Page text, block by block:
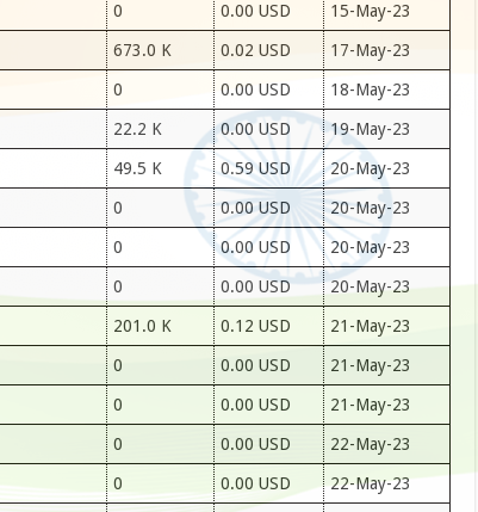
0 0.00 USD 15-May-23
673.0 K 0.02 USD 17-May-23
0 0.00 USD 18-May-23
22.2 K 0.00 USD 19-May-23
49.5 K 0.59 USD 20-May-23
0 0.00 USD 20-May-23
0 0.00 USD 20-May-23
0 0.00 USD 20-May-23
201.0 K 0.12 USD 21-May-23
0 0.00 USD 21-May-23
0 0.00 USD 21-May-23
0 0.00 USD 22-May-23
0 0.00 USD 22-May-23